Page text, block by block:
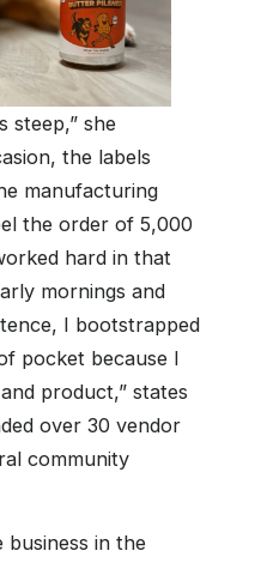
steep,” she
the labels
manufacturing
the order of 5,000
hard in that
mornings and
I bootstrapped
pocket because I
product,” states
over 30 vendor
community
business in the